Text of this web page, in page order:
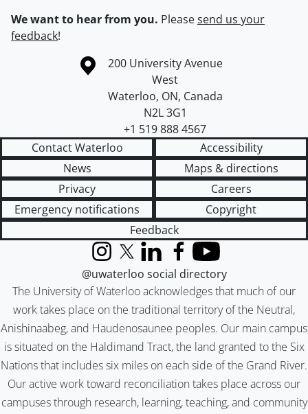
We want to hear from you. Pleasesend us your
feedback!
Information about the University of Waterloo
Campus map
200 University Avenue
West
Waterloo, ON, Canada
N2L 3G1
+1 519 888 4567
Contact Waterloo
Accessibility
News
Maps & directions
Privacy
Careers
Emergency notifications
Copyright
Feedback
The University of Waterloo acknowledges that much of our
work takes place on the traditional territory of the Neutral,
Anishinaabeg, and Haudenosaunee peoples. Our main campus
is situated on the Haldimand Tract, the land granted to the Six
Nations that includes six miles on each side of the Grand River.
Our active work toward reconciliation takes place across our
campuses through research, learning, teaching, and community
InstagramX (formerly Twitter)
LinkedInFacebook
YouTube
@uwaterloo social directory